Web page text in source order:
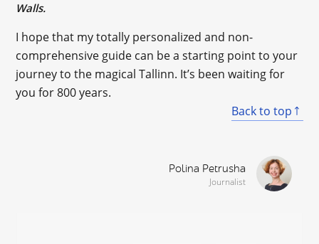
Walls.
I hope that my totally personalized and non-
comprehensive guide can be a starting point to your
journey to the magical Tallinn. It’s been waiting for
you for 800 years.
Back to top
Polina Petrusha
Journalist